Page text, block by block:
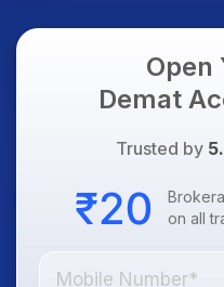
Open
Demat
Trusted by
on all